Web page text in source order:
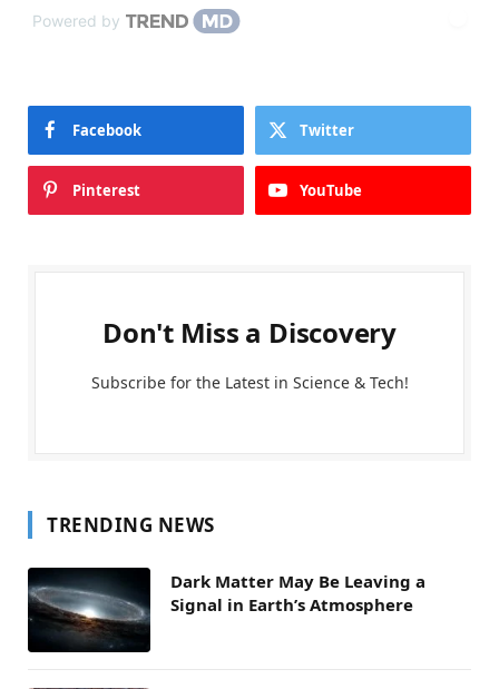
Powered by
Facebook Twitter
Pinterest YouTube
Don't Miss a Discovery
Subscribe for the Latest in Science & Tech!
TRENDING NEWS
Dark Matter May Be Leaving a
Signal in Earth’s Atmosphere